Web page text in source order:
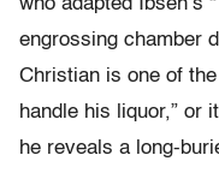
who adapted Ibsen’s
engrossing chamber
Christian is one of
handle his liquor,” or
he reveals a long-